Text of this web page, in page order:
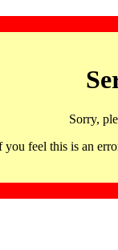
Sorry,
you feel this is an